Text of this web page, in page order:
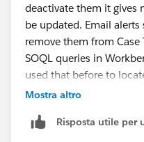
deactivate them it gives
be updated. Email alerts
remove them from Case
SOQL queries in
used that before to
Mostra altro
Risposta utile per